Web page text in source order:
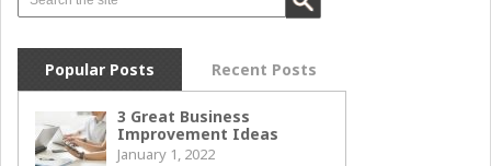
Popular Posts Recent Posts
3 Great Business
Improvement Ideas
January 1, 2022